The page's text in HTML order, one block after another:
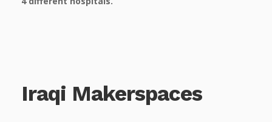
Iraqi Makerspaces